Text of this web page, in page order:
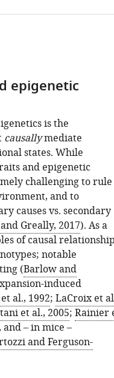
epigenetic
is the
causallymediate
states. While
and epigenetic
challenging to rule
and to
causes vs. secondary
Greally, 2017). As a
of causal
notable
(Barlow and
induced
al., 1992; LaCroix et
et al., 2005; Rainier
and – in mice –
and Ferguson-